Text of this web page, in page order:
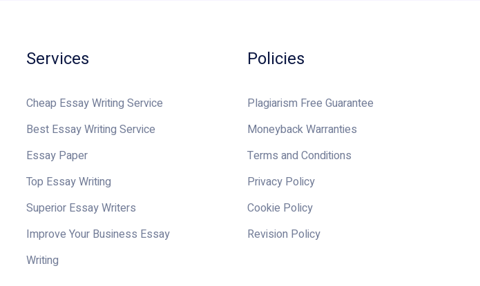
Services
Cheap Essay Writing Service
Best Essay Writing Service
Essay Paper
Top Essay Writing
Superior Essay Writers
Improve Your Business Essay
Writing
Policies
Plagiarism Free Guarantee
Moneyback Warranties
Terms and Conditions
Privacy Policy
Cookie Policy
Revision Policy